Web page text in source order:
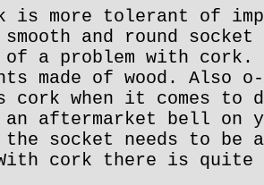
is more tolerant of
smooth and round
of a problem with
made of wood. Also
cork when it comes to
an aftermarket bell on
socket needs to be
With cork there is